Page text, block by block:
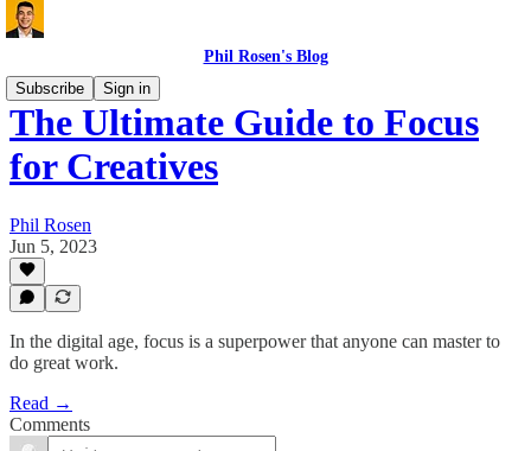
Phil Rosen's Blog
Subscribe
Sign in
The Ultimate Guide to Focus
for Creatives
Phil Rosen
Jun 5, 2023
In the digital age, focus is a superpower that anyone can master to
do great work.
Read →
Comments